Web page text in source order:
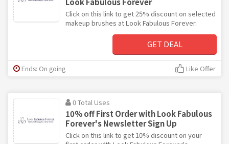
Click on this link to get 25% discount on selected
makeup brushes at Look Fabulous Forever.
GET DEAL
Ends: On going Like Offer
0 Total Uses
10% off First Order with Look Fabulous
Forever's Newsletter Sign Up
Click on this link to get 10% discount on your